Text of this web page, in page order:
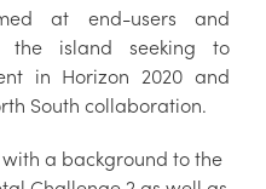
at end-users and
the island seeking to
in Horizon 2020 and
South collaboration.
a background to the